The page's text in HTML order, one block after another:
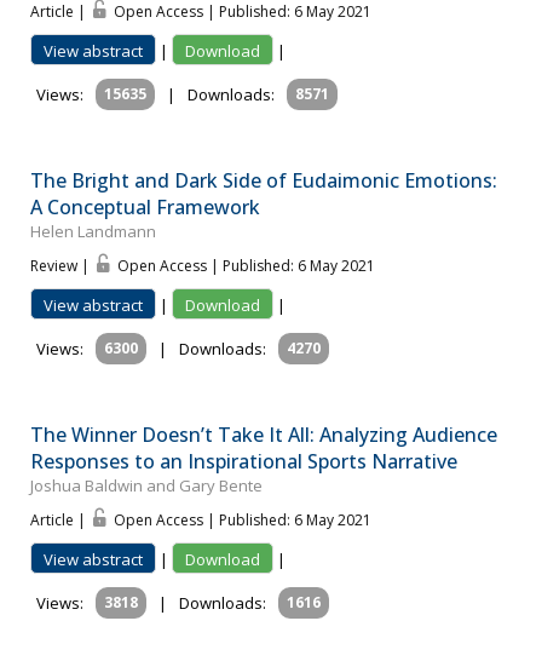
Article | Open Access | Published: 6 May 2021
View abstract | Download
|
Views:
15635 | Downloads: 8571
The Bright and Dark Side of Eudaimonic Emotions:
A Conceptual Framework
Helen Landmann
Review | Open Access | Published: 6 May 2021
View abstract | Download
|
Views:
6300 | Downloads: 4270
The Winner Doesn’t Take It All: Analyzing Audience
Responses to an Inspirational Sports Narrative
Joshua Baldwin and Gary Bente
Article | Open Access | Published: 6 May 2021
View abstract | Download
|
Views:
3818 | Downloads: 1616